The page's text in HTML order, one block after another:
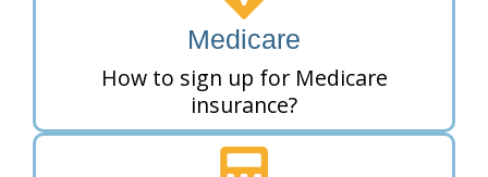
Medicare
How to sign up for Medicare
insurance?